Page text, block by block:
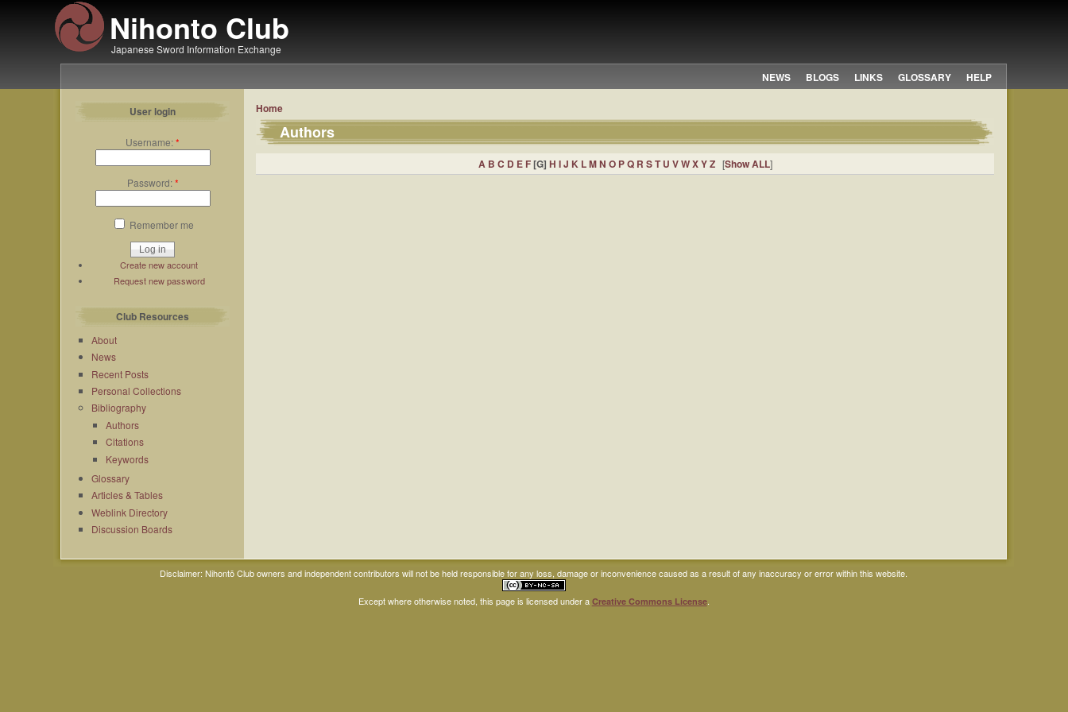
Nihonto Club
Japanese Sword Information Exchange
NEWS BLOGS LINKS GLOSSARY HELP
User login
Username:*
Password:*
Remember me
Create new account
Request new password
Club Resources
About
News
Recent Posts
Personal Collections
Bibliography
Authors
Citations
Keywords
Glossary
Articles & Tables
Weblink Directory
Discussion Boards
Home
Authors
A B C D E F[G] H IJ K LMN O PQ R ST U VWXYZ[Show ALL]
Disclaimer: Nihontō Club owners and independent contributors will not be held responsible for any loss, damage or inconvenience caused as a result of any inaccuracy or error within this website.
Except where otherwise noted, this page is licensed under a Creative Commons License.